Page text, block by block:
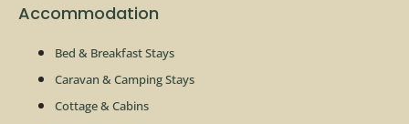
Accommodation
Bed & Breakfast Stays
Caravan & Camping Stays
Cottage & Cabins